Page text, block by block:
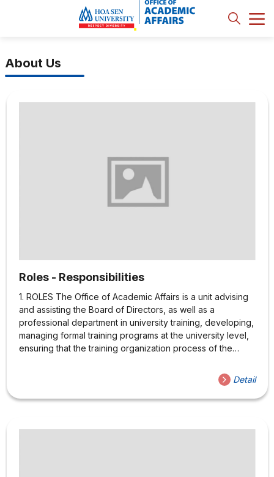
About Us
Roles - Responsibilities
1. ROLES The Office of Academic Affairs is a unit advising
and assisting the Board of Directors, as well as a
professional department in university training, developing,
managing formal training programs at the university level,
ensuring that the training organization process of the
statutes of the Ministry of Education and Training and of
the University 2. MISSION 2.1 Advising the School Board of
Directors 2.2 Implementing training activities Elaborate,
Detail